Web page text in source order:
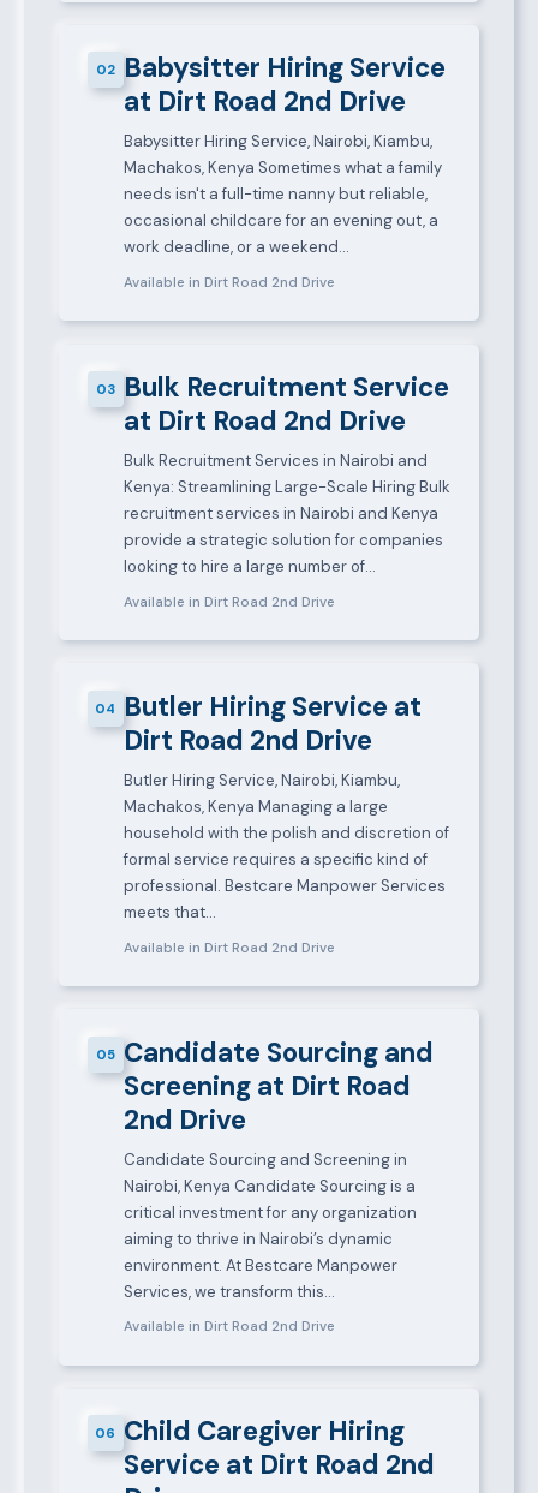
02 Babysitter Hiring Service
at Dirt Road 2nd Drive
Babysitter Hiring Service, Nairobi, Kiambu,
Machakos, Kenya Sometimes what a family
needs isn't a full-time nanny but reliable,
occasional childcare for an evening out, a
work deadline, or a weekend…
Available in Dirt Road 2nd Drive
03 Bulk Recruitment Service
at Dirt Road 2nd Drive
Bulk Recruitment Services in Nairobi and
Kenya: Streamlining Large-Scale Hiring Bulk
recruitment services in Nairobi and Kenya
provide a strategic solution for companies
looking to hire a large number of…
Available in Dirt Road 2nd Drive
04 Butler Hiring Service at
Dirt Road 2nd Drive
Butler Hiring Service, Nairobi, Kiambu,
Machakos, Kenya Managing a large
household with the polish and discretion of
formal service requires a specific kind of
professional. Bestcare Manpower Services
meets that…
Available in Dirt Road 2nd Drive
05 Candidate Sourcing and
Screening at Dirt Road
2nd Drive
Candidate Sourcing and Screening in
Nairobi, Kenya Candidate Sourcing is a
critical investment for any organization
aiming to thrive in Nairobi’s dynamic
environment. At Bestcare Manpower
Services, we transform this…
Available in Dirt Road 2nd Drive
06 Child Caregiver Hiring
Service at Dirt Road 2nd